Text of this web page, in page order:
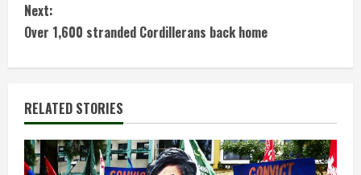
t
i
n
u
Next:
Over 1,600 stranded Cordillerans back home
RELATED STORIES